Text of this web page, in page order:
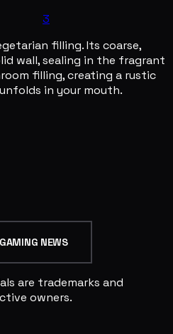
3
filling. Its coarse,
wall, sealing in the fragrant
filling, creating a rustic
in your mouth.
GAMING NEWS
are trademarks and
owners.